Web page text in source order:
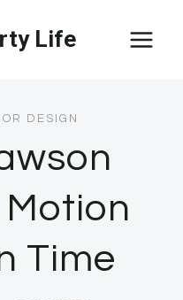
Life
DESIGN
Motion
Time